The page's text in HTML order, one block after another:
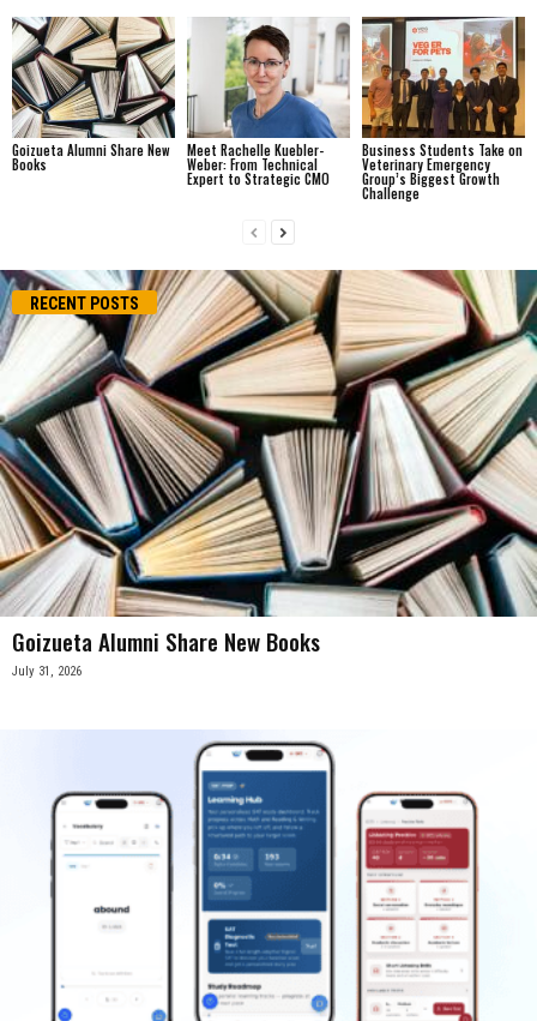
Goizueta Alumni Share New
Books
Meet Rachelle Kuebler-
Weber: From Technical
Expert to Strategic CMO
Business Students Take on
Veterinary Emergency
Group’s Biggest Growth
Challenge
RECENT POSTS
Goizueta Alumni Share New Books
July 31, 2026